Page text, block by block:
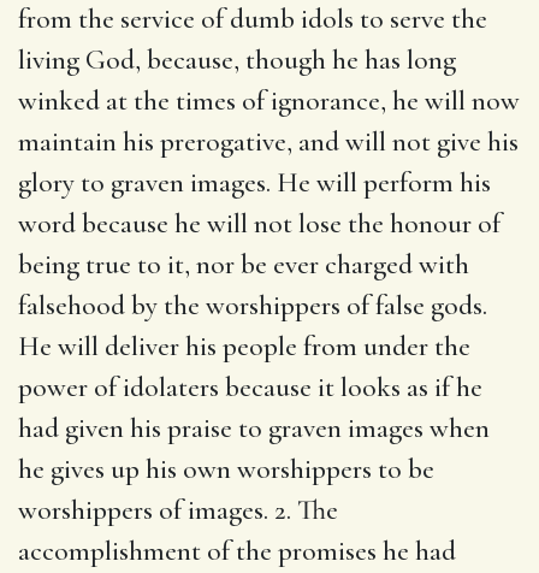
from the service of dumb idols to serve the
living God, because, though he has long
winked at the times of ignorance, he will now
maintain his prerogative, and will not give his
glory to graven images. He will perform his
word because he will not lose the honour of
being true to it, nor be ever charged with
falsehood by the worshippers of false gods.
He will deliver his people from under the
power of idolaters because it looks as if he
had given his praise to graven images when
he gives up his own worshippers to be
worshippers of images. 2. The
accomplishment of the promises he had